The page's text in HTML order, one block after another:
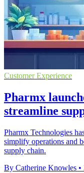
Customer Experience
Pharmx
streamline
Pharmx Technologies
simplify operations and
supply chain.
By Catherine Knowles •